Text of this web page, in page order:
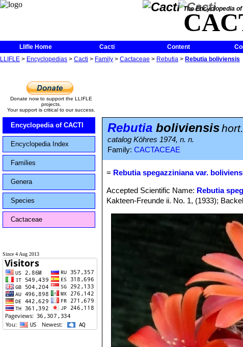
The Encyclopedia of
Llifle Home Cacti Content
LLIFLE > Encyclopedias > Cacti > Family > Cactaceae > Rebutia > Rebutia boliviensis
Donate now to support the LLIFLE
projects.
Your support is critical to our success.
Encyclopedia of CACTI
Encyclopedia Index
Families
Genera
Species
Cactaceae
Since 4 Aug 2013
Rebutia boliviensishort.
catalog Köhres 1974, n. n.
Family: CACTACEAE
= Rebutia spegazziniana var.
Accepted Scientific Name: Rebutia
Kakteen-Freunde ii. No. 1, (1933);